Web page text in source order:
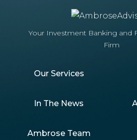
Your Investment Banking and
Firm
Our Services
In The News
Ambrose Team